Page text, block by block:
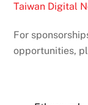
Taiwan Digital
For
opportunities,